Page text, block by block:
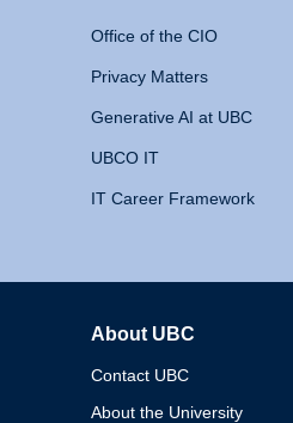
Office of the CIO
Privacy Matters
Generative AI at UBC
UBCO IT
IT Career Framework
About UBC
Contact UBC
About the University